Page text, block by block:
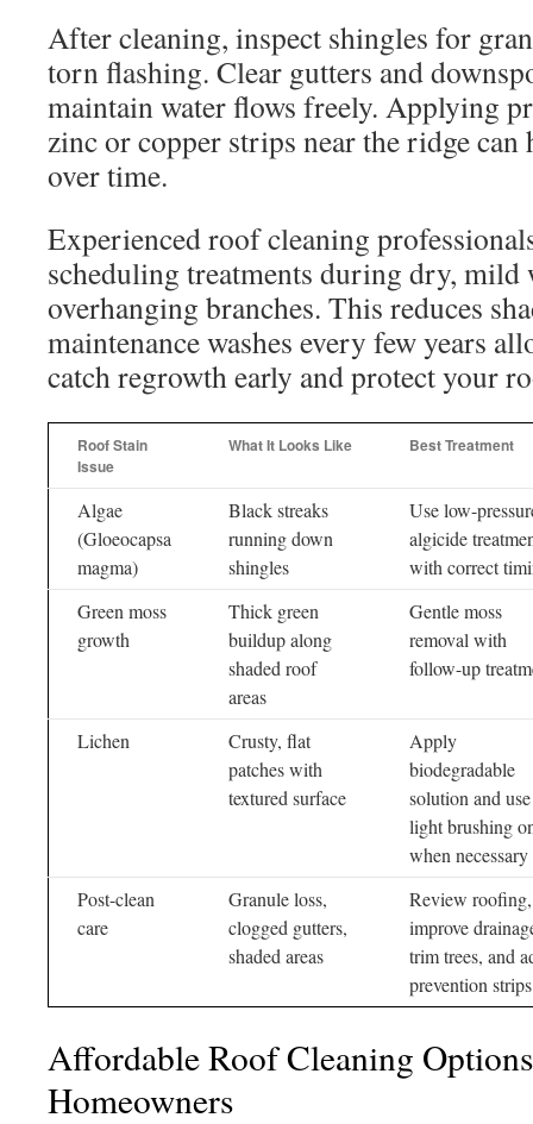
After cleaning, inspect shingles for
torn flashing. Clear gutters and
maintain water flows freely. Applying
zinc or copper strips near the ridge
over time.
Experienced roof cleaning
scheduling treatments during dry,
overhanging branches. This reduces
maintenance washes every few years
catch regrowth early and protect your
Roof Stain
Issue
What It Looks Like Best Treatment
Algae
(Gloeocapsa
magma)
Black streaks
running down
shingles
Use low-
algicide
with correct
Green moss
growth
Thick green
buildup along
shaded roof
areas
Gentle moss
removal with
follow-up
Lichen
Crusty, flat
patches with
textured surface
Apply
biodegradable
solution and use
light brushing
when necessary
Post-clean
care
Granule loss,
clogged gutters,
shaded areas
Review roofing,
improve
trim trees, and
prevention strips
Affordable Roof Cleaning
Homeowners